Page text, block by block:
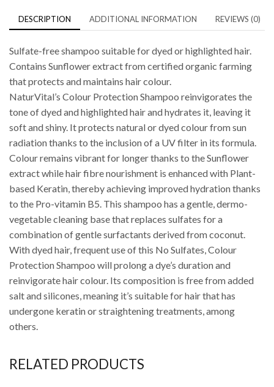
DESCRIPTION ADDITIONAL INFORMATION REVIEWS (0)
Sulfate-free shampoo suitable for dyed or highlighted hair.
Contains Sunflower extract from certified organic farming
that protects and maintains hair colour.
NaturVital’s Colour Protection Shampoo reinvigorates the
tone of dyed and highlighted hair and hydrates it, leaving it
soft and shiny. It protects natural or dyed colour from sun
radiation thanks to the inclusion of a UV filter in its formula.
Colour remains vibrant for longer thanks to the Sunflower
extract while hair fibre nourishment is enhanced with Plant-
based Keratin, thereby achieving improved hydration thanks
to the Pro-vitamin B5. This shampoo has a gentle, dermo-
vegetable cleaning base that replaces sulfates for a
combination of gentle surfactants derived from coconut.
With dyed hair, frequent use of this No Sulfates, Colour
Protection Shampoo will prolong a dye’s duration and
reinvigorate hair colour. Its composition is free from added
salt and silicones, meaning it’s suitable for hair that has
undergone keratin or straightening treatments, among
others.
RELATED PRODUCTS